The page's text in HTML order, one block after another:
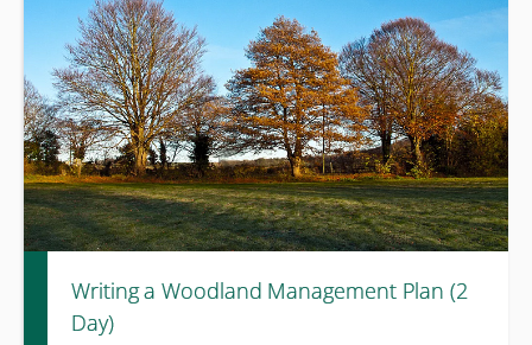
Writing a Woodland Management Plan (2
Day)